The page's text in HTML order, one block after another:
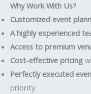
Why Work With Us?
Customized event
A highly experienced
Access to premium
Cost-effective pricing
Perfectly executed
priority.